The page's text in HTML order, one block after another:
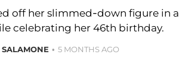
off her slimmed-down figure in a
celebrating her 46th birthday.
5 MONTHS AGO